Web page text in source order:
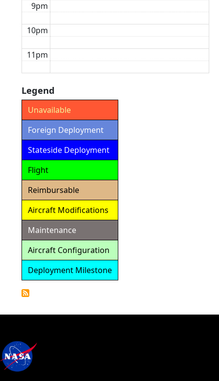
9pm
10pm
11pm
Legend
Unavailable
Foreign Deployment
Stateside Deployment
Flight
Reimbursable
Aircraft Modifications
Maintenance
Aircraft Configuration
Deployment Milestone